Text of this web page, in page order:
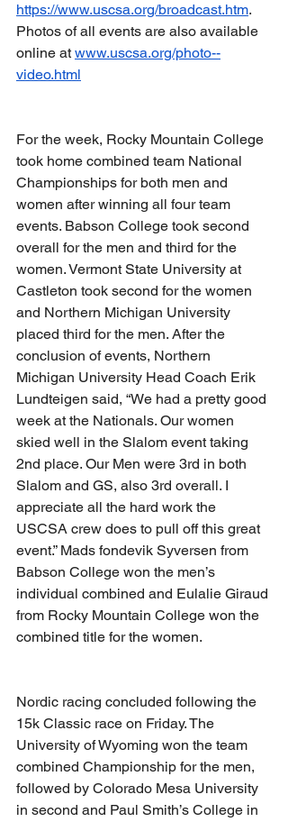
https://www.uscsa.org/broadcast.htm.
Photos of all events are also available
online at www.uscsa.org/photo--
video.html
For the week, Rocky Mountain College
took home combined team National
Championships for both men and
women after winning all four team
events. Babson College took second
overall for the men and third for the
women. Vermont State University at
Castleton took second for the women
and Northern Michigan University
placed third for the men. After the
conclusion of events, Northern
Michigan University Head Coach Erik
Lundteigen said, “We had a pretty good
week at the Nationals. Our women
skied well in the Slalom event taking
2nd place. Our Men were 3rd in both
Slalom and GS, also 3rd overall. I
appreciate all the hard work the
USCSA crew does to pull off this great
event.” Mads fondevik Syversen from
Babson College won the men’s
individual combined and Eulalie Giraud
from Rocky Mountain College won the
combined title for the women.
Nordic racing concluded following the
15k Classic race on Friday. The
University of Wyoming won the team
combined Championship for the men,
followed by Colorado Mesa University
in second and Paul Smith’s College in